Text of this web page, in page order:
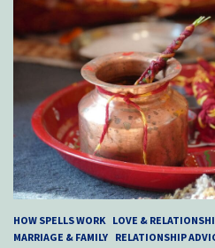
HOW SPELLS WORK LOVE &
MARRIAGE & FAMILY RELATIONSHIP